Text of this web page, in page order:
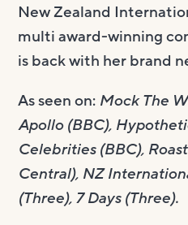
New Zealand
multi award-winning
is back with her brand
As seen on: Mock The
Apollo (BBC),
Celebrities (BBC),
Central), NZ
(Three), 7 Days (Three).